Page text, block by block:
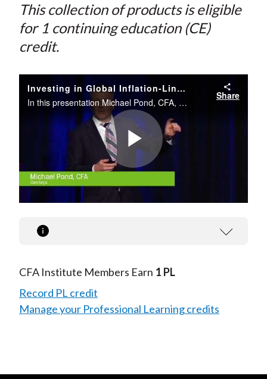
This collection of products is eligible
for 1 continuing education (CE)
credit.
Investing in Global Inflation-Linked Bonds
In this presentation Michael Pond, CFA, provides an analysis of inflation-linked markets and key signals to watch in the United States, United Kingdom, Europe, and more.
Share
Play
CFA Institute Members Earn 1 PL
Record PL credit
Manage your Professional Learning credits